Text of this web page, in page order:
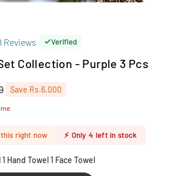
Reviews Verified
Collection - Purple 3 Pcs
Save Rs.6,000
right now ⚡ Only 4 left in stock
Hand Towel 1 Face Towel